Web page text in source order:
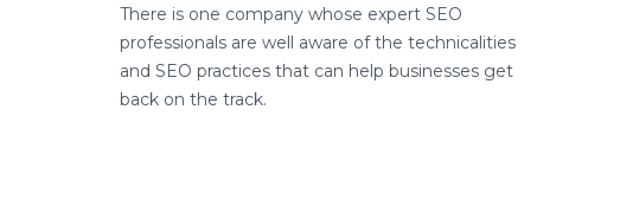
There is one company whose expert SEO
professionals are well aware of the technicalities
and SEO practices that can help businesses get
back on the track.